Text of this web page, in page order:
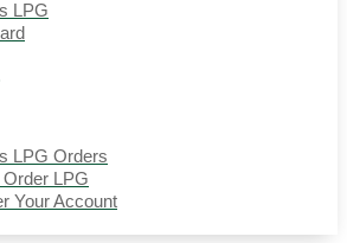
LPG
LPG Orders
Order LPG
Your Account